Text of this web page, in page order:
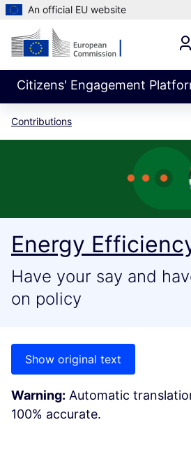
An official EU website
Citizens' Engagement
Contributions
Energy
Have your say and
on policy
Show original text
Warning: Automatic
100% accurate.